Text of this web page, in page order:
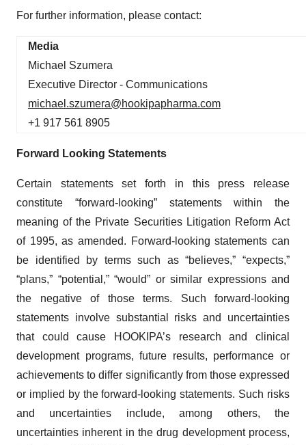
For further information, please contact:
Media
Michael Szumera
Executive Director - Communications
michael.szumera@hookipapharma.com
+1 917 561 8905
Forward Looking Statements
Certain statements set forth in this press release
constitute “forward-looking” statements within the
meaning of the Private Securities Litigation Reform Act
of 1995, as amended. Forward-looking statements can
be identified by terms such as “believes,” “expects,”
“plans,” “potential,” “would” or similar expressions and
the negative of those terms. Such forward-looking
statements involve substantial risks and uncertainties
that could cause HOOKIPA’s research and clinical
development programs, future results, performance or
achievements to differ significantly from those expressed
or implied by the forward-looking statements. Such risks
and uncertainties include, among others, the
uncertainties inherent in the drug development process,